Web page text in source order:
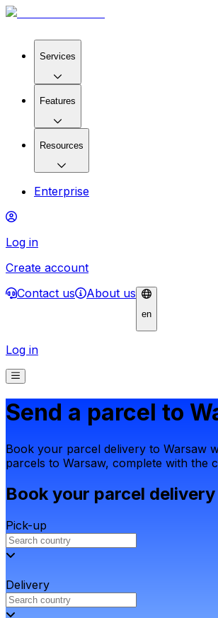
Services
Features
Resources
Enterprise
Log in
Create account
Contact us
About us
en
Log in
Send a parcel to
Book your parcel delivery to Warsaw
parcels to Warsaw, complete with the
Book your parcel
Pick-up
Delivery